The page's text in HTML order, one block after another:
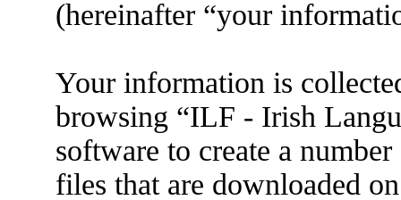
(hereinafter “your
Your information is
browsing “ILF - Irish
software to create a
files that are downloaded